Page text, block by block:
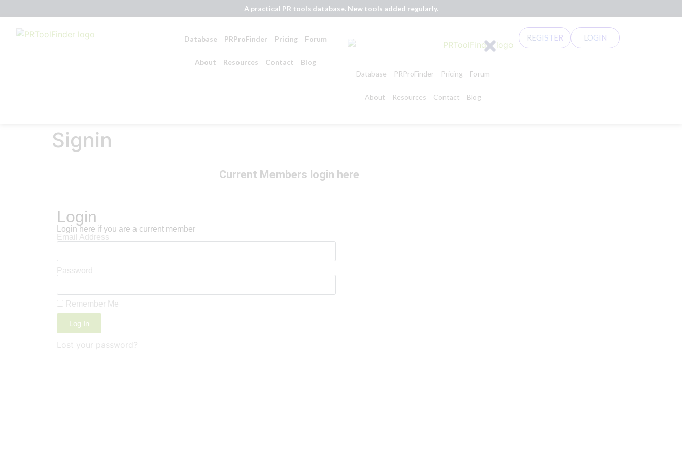
A practical PR tools database. New tools added regularly.
Database PRProFinder Pricing Forum
About Resources Contact
Blog
Database
PRProFinder Pricing Forum
About Resources Contact Blog
REGISTER LOGIN
Signin
Current Members login here
Login
Login here if you are a current member
Email Address
Password
Remember Me
Log In
Lost your password?